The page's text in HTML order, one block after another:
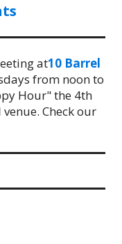
at10 Barrel
from noon to
Hour" the 4th
Check our